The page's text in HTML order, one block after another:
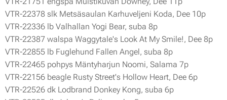
VTR-22378 slk Metsäsaulan Karhuveljeni Koda, Dee 10p
VTR-22336 lb Valhallan Yogi Bear, suba 8p
VTR-22387 walspa Waggytale's Look At My Smile!, Dee 8p
VTR-22855 lb Fuglehund Fallen Angel, suba 8p
VTR-22465 pohpys Mäntyharjun Noomi, Salama 7p
VTR-22156 beagle Rusty Street's Hollow Heart, Dee 6p
VTR-22526 dk Lodbrand Donkey Kong, suba 6p